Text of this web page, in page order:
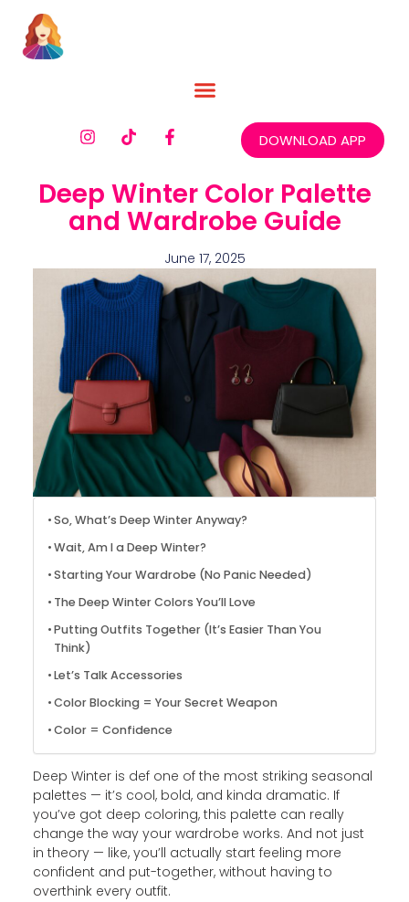
DOWNLOAD APP
Deep Winter Color Palette
and Wardrobe Guide
June 17, 2025
So, What’s Deep Winter Anyway?
Wait, Am I a Deep Winter?
Starting Your Wardrobe (No Panic Needed)
The Deep Winter Colors You’ll Love
Putting Outfits Together (It’s Easier Than You
Think)
Let’s Talk Accessories
Color Blocking = Your Secret Weapon
Color = Confidence
Deep Winter is def one of the most striking seasonal
palettes — it’s cool, bold, and kinda dramatic. If
you’ve got deep coloring, this palette can really
change the way your wardrobe works. And not just
in theory — like, you’ll actually start feeling more
confident and put-together, without having to
overthink every outfit.